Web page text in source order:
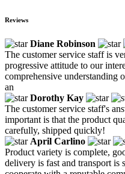
Reviews
Diane Robinson
The customer service staff is
progressive attitude to our
comprehensive understanding
an
Dorothy Kay
The customer service staff's
important is that the product
carefully, shipped quickly!
April Carlino
Product variety is complete,
delivery is fast and transport is